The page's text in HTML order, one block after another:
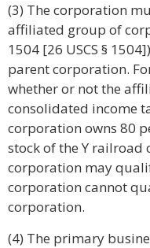
(3) The corporation
affiliated group of
1504 [26 USCS §
parent corporation.
whether or not the
consolidated income
corporation owns 80
stock of the Y
corporation may
corporation cannot
corporation.
(4) The primary